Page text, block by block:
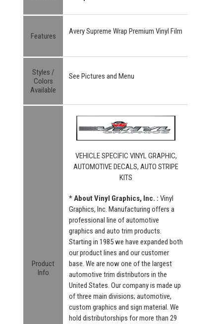
Features
Avery Supreme Wrap Premium Vinyl Film
Styles /
Colors
Available
See Pictures and Menu
Product
Info
VEHICLE SPECIFIC VINYL GRAPHIC,
AUTOMOTIVE DECALS, AUTO STRIPE
KITS
*About Vinyl Graphics, Inc. : Vinyl
Graphics, Inc. Manufacturing offers a
professional line of automotive
graphics and auto trim products.
Starting in 1985 we have expanded both
our product lines and our customer
base. We are now one of the largest
automotive trim distributors in the
United States. Our company is made up
of three main divisions; automotive,
custom graphics and sign material. We
hold distributorships for more than 29